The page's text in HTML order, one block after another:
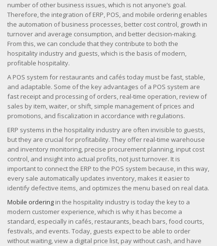
number of other business issues, which is not anyone’s goal.
Therefore, the integration of ERP, POS, and mobile ordering enables
the automation of business processes, better cost control, growth in
turnover and average consumption, and better decision-making.
From this, we can conclude that they contribute to both the
hospitality industry and guests, which is the basis of modern,
profitable hospitality.
A POS system for restaurants and cafés today must be fast, stable,
and adaptable. Some of the key advantages of a POS system are
fast receipt and processing of orders, real-time operation, review of
sales by item, waiter, or shift, simple management of prices and
promotions, and fiscalization in accordance with regulations.
ERP systems in the hospitality industry are often invisible to guests,
but they are crucial for profitability. They offer real-time warehouse
and inventory monitoring, precise procurement planning, input cost
control, and insight into actual profits, not just turnover. It is
important to connect the ERP to the POS system because, in this way,
every sale automatically updates inventory, makes it easier to
identify defective items, and optimizes the menu based on real data.
Mobile ordering in the hospitality industry is today the key to a
modern customer experience, which is why it has become a
standard, especially in cafés, restaurants, beach bars, food courts,
festivals, and events. Today, guests expect to be able to order
without waiting, view a digital price list, pay without cash, and have